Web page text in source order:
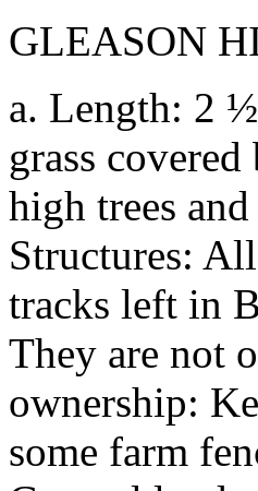
GLEASON
a. Length: 2
grass
high trees
Structures:
tracks left in
They are not
ownership:
some farm